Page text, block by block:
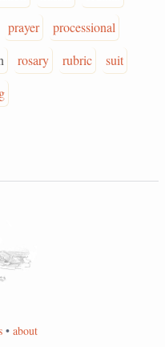
prayer
processional
rosary rubric
suit
• about